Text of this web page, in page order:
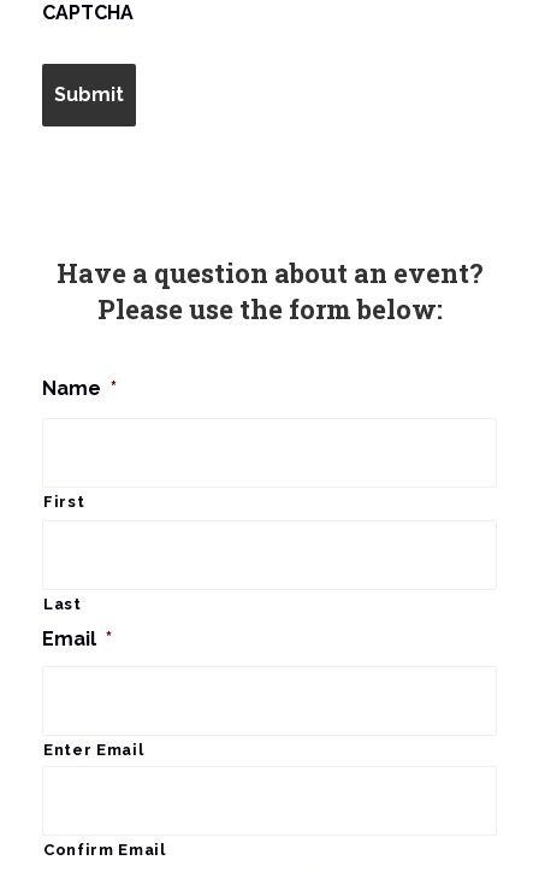
CAPTCHA
Have a question about an event?
Please use the form below:
Name *
First
Last
Email *
Enter Email
Confirm Email